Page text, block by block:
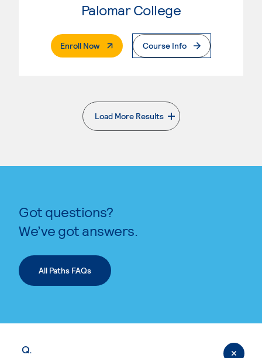
Palomar College
Enroll Now. External PageCourse Info
Load More Results
. External page
Got questions?
We’ve got answers.
All Paths FAQs
Q.